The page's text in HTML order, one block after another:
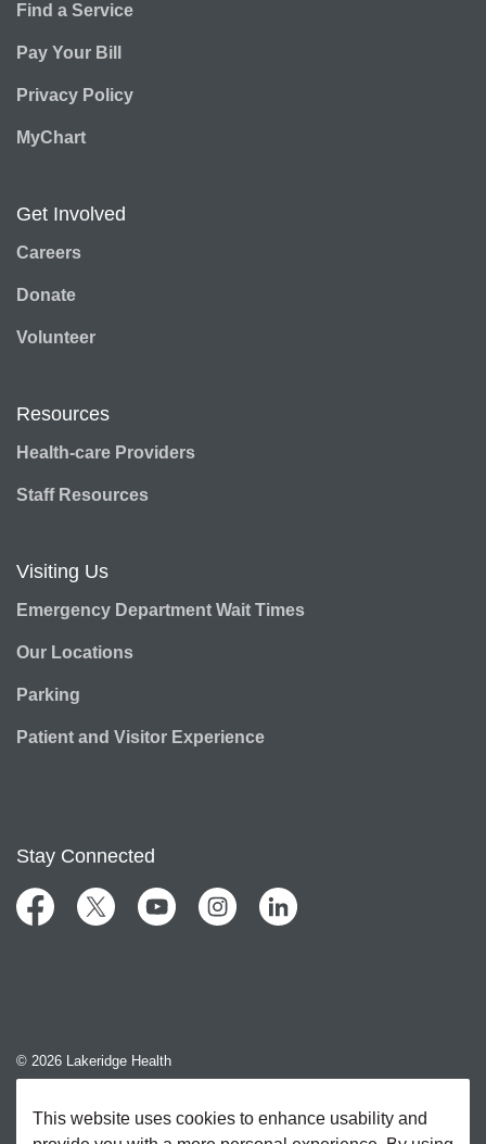
Find a Service
Pay Your Bill
Privacy Policy
MyChart
Get Involved
Careers
Donate
Volunteer
Resources
Health-care Providers
Staff Resources
Visiting Us
Emergency Department Wait Times
Our Locations
Parking
Patient and Visitor Experience
Stay Connected
FacebookTwitter YouTubeInstagramLinkedIn
© 2026 Lakeridge Health
This website uses cookies to enhance usability and